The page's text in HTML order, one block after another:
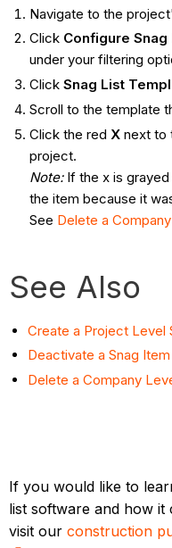
Navigate to the
Click Configure
under your filtering
Click Snag List
Scroll to the template
Click the red Xnext to
project.
Note:If the x is grayed
the item because it
See Delete a
See Also
Create a Project Level
Deactivate a Snag
Delete a Company
If you would like to
list software and how it
visit ourconstruction